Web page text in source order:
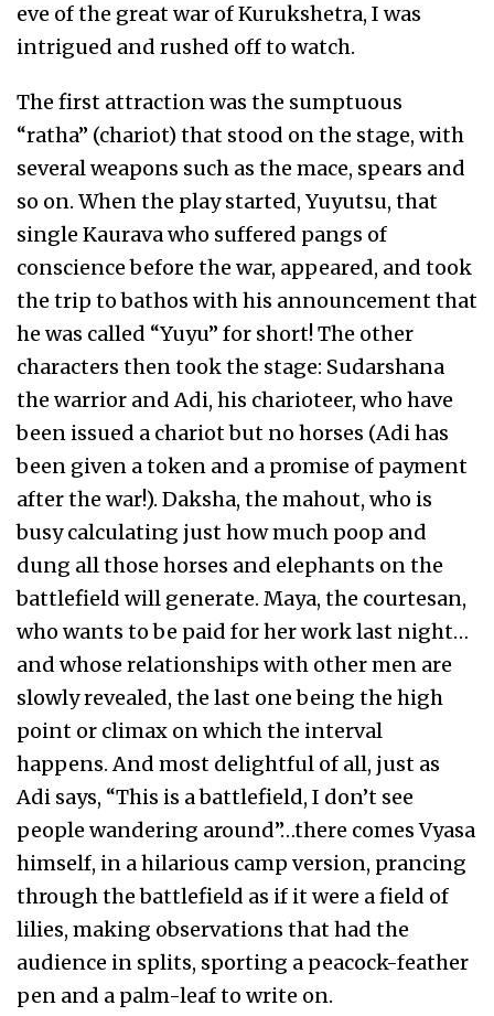
eve of the great war of Kurukshetra, I was
intrigued and rushed off to watch.
The first attraction was the sumptuous
“ratha” (chariot) that stood on the stage, with
several weapons such as the mace, spears and
so on. When the play started, Yuyutsu, that
single Kaurava who suffered pangs of
conscience before the war, appeared, and took
the trip to bathos with his announcement that
he was called “Yuyu” for short! The other
characters then took the stage: Sudarshana
the warrior and Adi, his charioteer, who have
been issued a chariot but no horses (Adi has
been given a token and a promise of payment
after the war!). Daksha, the mahout, who is
busy calculating just how much poop and
dung all those horses and elephants on the
battlefield will generate. Maya, the courtesan,
who wants to be paid for her work last night…
and whose relationships with other men are
slowly revealed, the last one being the high
point or climax on which the interval
happens. And most delightful of all, just as
Adi says, “This is a battlefield, I don’t see
people wandering around”…there comes Vyasa
himself, in a hilarious camp version, prancing
through the battlefield as if it were a field of
lilies, making observations that had the
audience in splits, sporting a peacock-feather
pen and a palm-leaf to write on.